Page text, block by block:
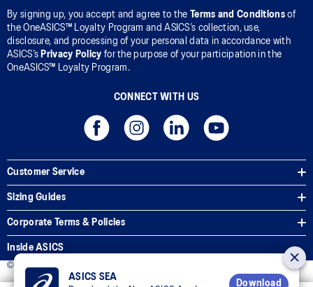
By signing up, you accept and agree to the Terms and Conditionsof
the OneASICS™ Loyalty Program and ASICS’s collection, use,
disclosure, and processing of your personal data in accordance with
ASICS’s Privacy Policy for the purpose of your participation in the
OneASICS™ Loyalty Program.
CONNECT WITH US
Customer Service
Sizing Guides
Corporate Terms & Policies
Inside ASICS
© 2025 ASICS Malaysia Sdn. Bhd. All Rights Reserved.
ASICS SEA
Download